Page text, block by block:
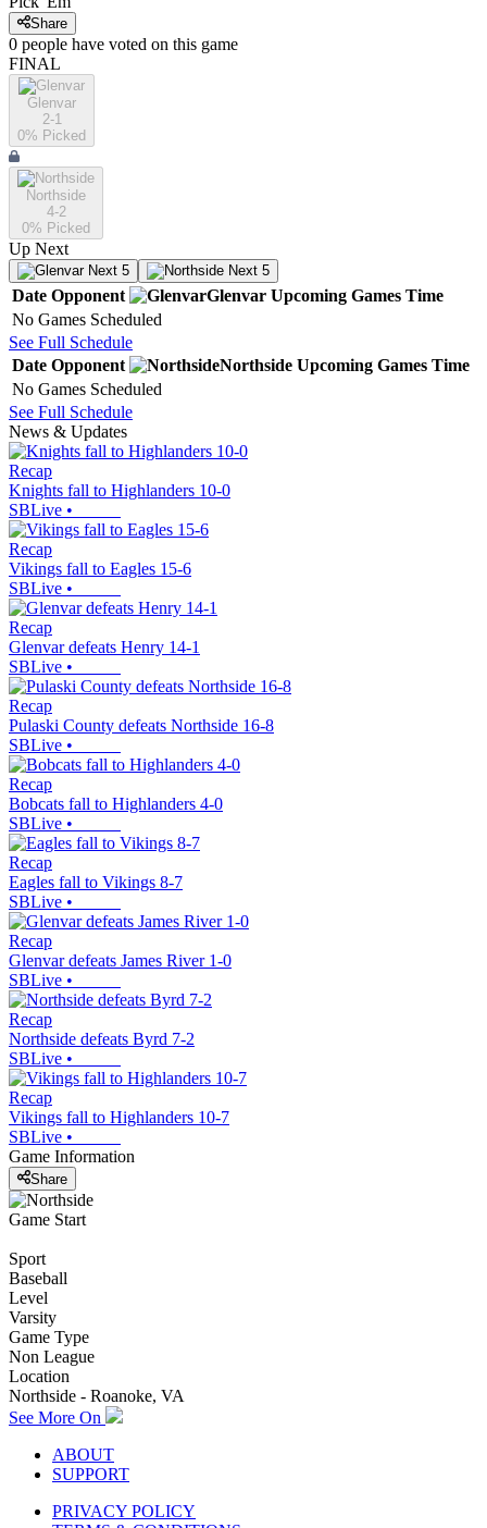
Share
0 people have voted on this game
FINAL
Glenvar
2-1
0% Picked
Northside
4-2
0% Picked
Up Next
Next 5 Next 5
Date Opponent Glenvar Upcoming Games Time
No Games Scheduled
See Full Schedule
Date Opponent Northside Upcoming Games Time
No Games Scheduled
See Full Schedule
News & Updates
Recap
Knights fall to Highlanders 10-0
SBLive •
Recap
Vikings fall to Eagles 15-6
SBLive •
Recap
Glenvar defeats Henry 14-1
SBLive •
Recap
Pulaski County defeats Northside 16-8
SBLive •
Recap
Bobcats fall to Highlanders 4-0
SBLive •
Recap
Eagles fall to Vikings 8-7
SBLive •
Recap
Glenvar defeats James River 1-0
SBLive •
Recap
Northside defeats Byrd 7-2
SBLive •
Recap
Vikings fall to Highlanders 10-7
SBLive •
Game Information
Share
Game Start
Sport
Baseball
Level
Varsity
Game Type
Non League
Location
Northside - Roanoke, VA
See More On
ABOUT
SUPPORT
PRIVACY POLICY